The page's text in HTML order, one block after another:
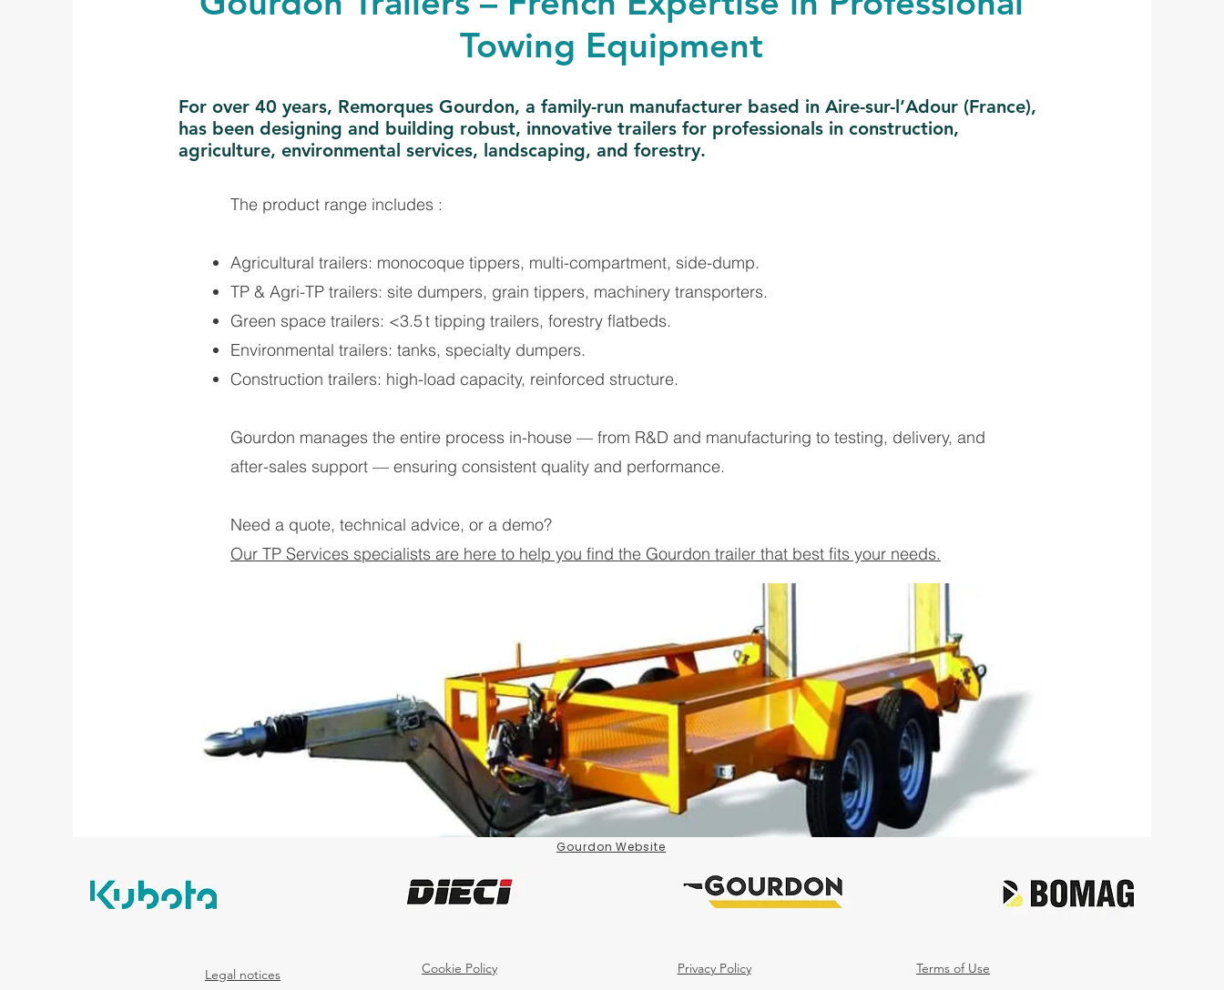
Towing Equipment
For over 40 years, Remorques Gourdon, a family-run manufacturer based in Aire-sur-l’Adour (France),
has been designing and building robust, innovative trailers for professionals in construction,
agriculture, environmental services, landscaping, and forestry.
The product range includes :
Agricultural trailers: monocoque tippers, multi-compartment, side-dump.
TP & Agri-TP trailers: site dumpers, grain tippers, machinery transporters.
Green space trailers: <3.5 t tipping trailers, forestry flatbeds.
Environmental trailers: tanks, specialty dumpers.
Construction trailers: high-load capacity, reinforced structure.
Gourdon manages the entire process in-house — from R&D and manufacturing to testing, delivery, and
after-sales support — ensuring consistent quality and performance.
Need a quote, technical advice, or a demo?
Our TP Services specialists are here to help you find the Gourdon trailer that best fits your needs.
Gourdon Website
Legal notices Cookie Policy Privacy Policy Terms of Use